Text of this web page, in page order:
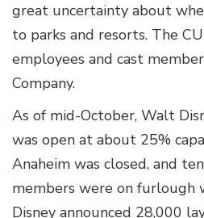
great uncertainty about
to parks and resorts. The
employees and cast
Company.
As of mid-October, Walt
was open at about 25%
Anaheim was closed, and
members were on furlough
Disney announced 28,000